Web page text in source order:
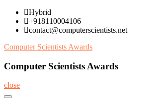
Skip
content
Hybrid
+918110004106
contact@computerscientists.net
Computer Scientists Awards
Computer Scientists Awards
close